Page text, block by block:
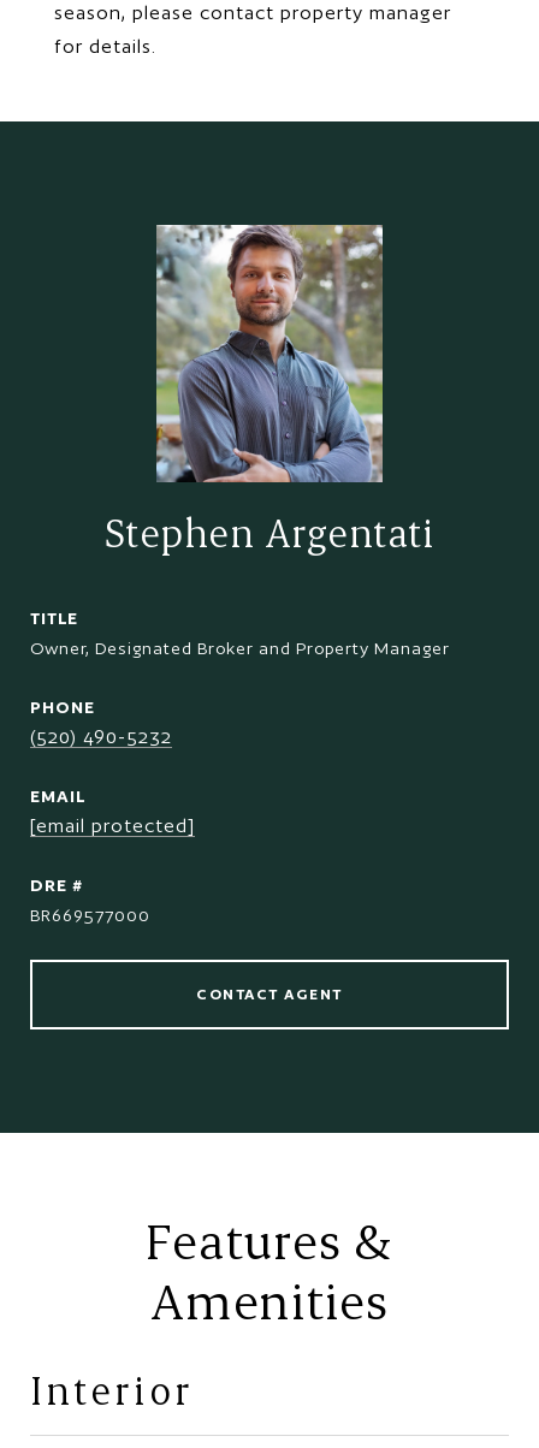
season, please contact property manager
for details.
Stephen Argentati
TITLE
Owner, Designated Broker and Property Manager
PHONE
(520) 490-5232
EMAIL
[email protected]
DRE #
BR669577000
CONTACT AGENT
Features &
Amenities
Interior